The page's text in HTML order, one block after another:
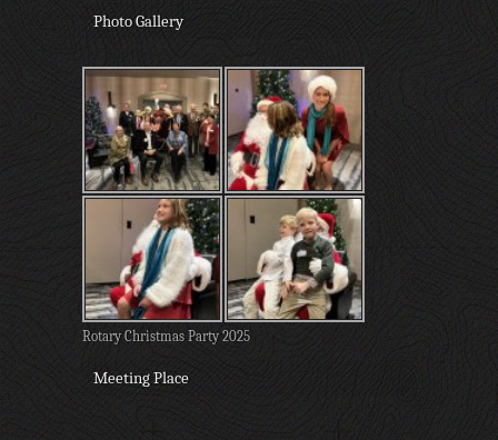
Photo Gallery
Rotary Christmas Party 2025
Meeting Place